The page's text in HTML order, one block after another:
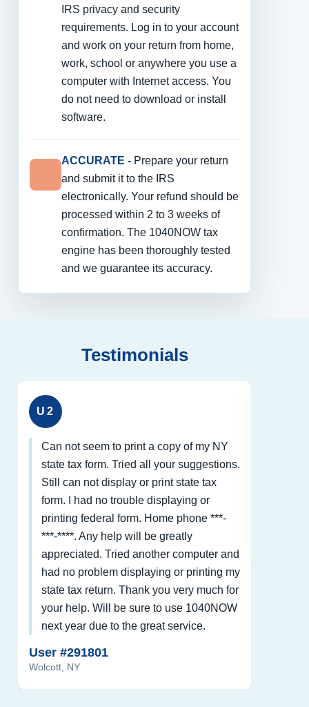
IRS privacy and security
requirements. Log in to your account
and work on your return from home,
work, school or anywhere you use a
computer with Internet access. You
do not need to download or install
software.
ACCURATE - Prepare your return
and submit it to the IRS
electronically. Your refund should be
processed within 2 to 3 weeks of
confirmation. The 1040NOW tax
engine has been thoroughly tested
and we guarantee its accuracy.
Testimonials
U2
Can not seem to print a copy of my NY
state tax form. Tried all your suggestions.
Still can not display or print state tax
form. I had no trouble displaying or
printing federal form. Home phone ***-
***-****. Any help will be greatly
appreciated. Tried another computer and
had no problem displaying or printing my
state tax return. Thank you very much for
your help. Will be sure to use 1040NOW
next year due to the great service.
User #291801
Wolcott, NY